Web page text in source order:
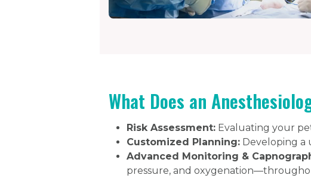
What Does an
Risk Assessment: Evaluating your
Customized Planning: Developing a
Advanced Monitoring &
pressure, and